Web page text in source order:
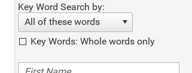
Key Word Search by:
All of these words
Key Words: Whole words only